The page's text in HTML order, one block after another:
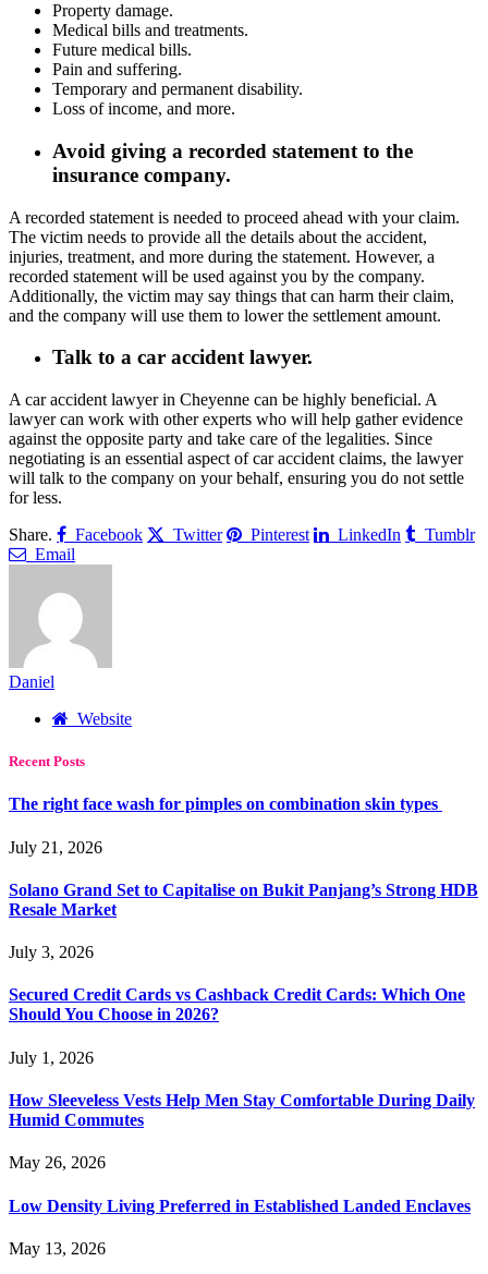
Property damage.
Medical bills and treatments.
Future medical bills.
Pain and suffering.
Temporary and permanent disability.
Loss of income, and more.
Avoid giving a recorded statement to the
insurance company.
A recorded statement is needed to proceed ahead with your claim.
The victim needs to provide all the details about the accident,
injuries, treatment, and more during the statement. However, a
recorded statement will be used against you by the company.
Additionally, the victim may say things that can harm their claim,
and the company will use them to lower the settlement amount.
Talk to a car accident lawyer.
A car accident lawyer in Cheyenne can be highly beneficial. A
lawyer can work with other experts who will help gather evidence
against the opposite party and take care of the legalities. Since
negotiating is an essential aspect of car accident claims, the lawyer
will talk to the company on your behalf, ensuring you do not settle
for less.
Share.
Facebook Twitter Pinterest LinkedIn
Tumblr
Email
Daniel
Website
Recent Posts
The right face wash for pimples on combination skin types
July 21, 2026
Solano Grand Set to Capitalise on Bukit Panjang’s Strong HDB
Resale Market
July 3, 2026
Secured Credit Cards vs Cashback Credit Cards: Which One
Should You Choose in 2026?
July 1, 2026
How Sleeveless Vests Help Men Stay Comfortable During Daily
Humid Commutes
May 26, 2026
Low Density Living Preferred in Established Landed Enclaves
May 13, 2026